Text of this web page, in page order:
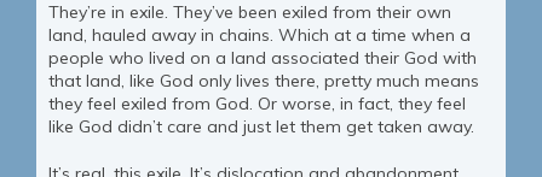
They’re in exile. They’ve been exiled from their own
land, hauled away in chains. Which at a time when a
people who lived on a land associated their God with
that land, like God only lives there, pretty much means
they feel exiled from God. Or worse, in fact, they feel
like God didn’t care and just let them get taken away.